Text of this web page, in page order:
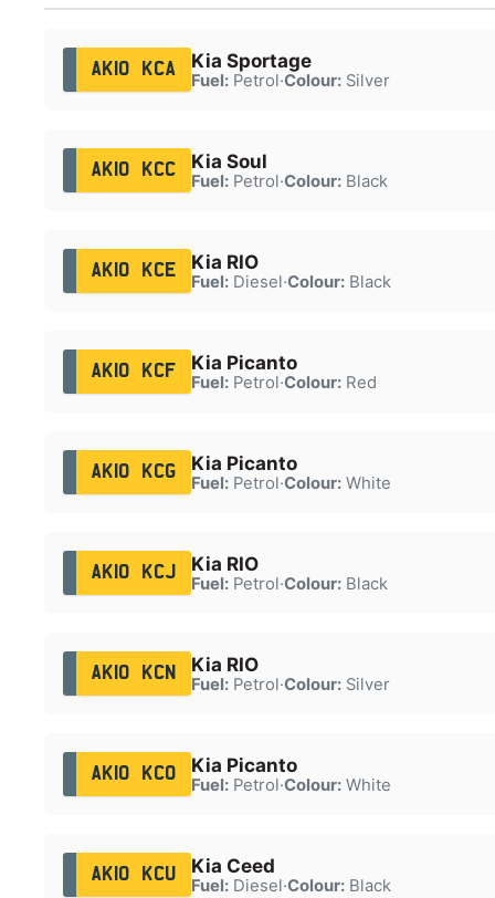
AK10 KCA Kia Sportage
Fuel:Petrol·Colour:Silver
AK10 KCC Kia Soul
Fuel:Petrol·Colour:Black
AK10 KCE Kia RIO
Fuel:Diesel·Colour:Black
AK10 KCF Kia Picanto
Fuel:Petrol·Colour:Red
AK10 KCG Kia Picanto
Fuel:Petrol·Colour:White
AK10 KCJ Kia RIO
Fuel:Petrol·Colour:Black
AK10 KCN Kia RIO
Fuel:Petrol·Colour:Silver
AK10 KCO Kia Picanto
Fuel:Petrol·Colour:White
AK10 KCU Kia Ceed
Fuel:Diesel·Colour:Black